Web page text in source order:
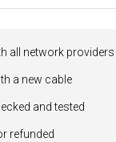
all network
a new cable
and tested
refunded